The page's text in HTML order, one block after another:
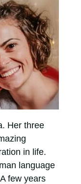
Her three
in life.
language
few years